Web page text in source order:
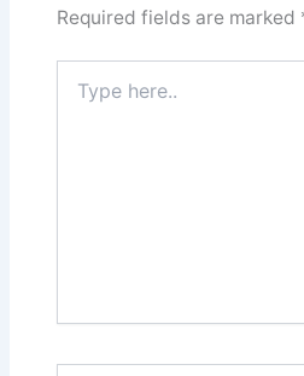
Required fields are marked
here..